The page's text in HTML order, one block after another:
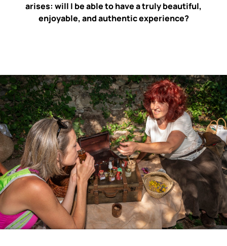
arises: will I be able to have a truly beautiful,
enjoyable, and authentic experience?